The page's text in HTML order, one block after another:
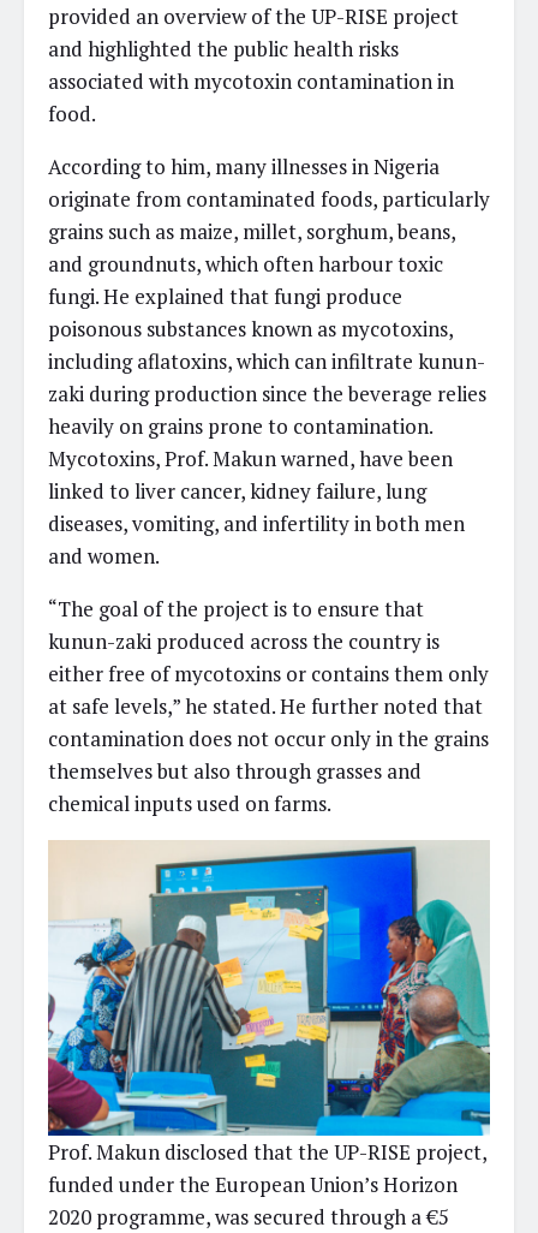
provided an overview of the UP-RISE project
and highlighted the public health risks
associated with mycotoxin contamination in
food.
According to him, many illnesses in Nigeria
originate from contaminated foods, particularly
grains such as maize, millet, sorghum, beans,
and groundnuts, which often harbour toxic
fungi. He explained that fungi produce
poisonous substances known as mycotoxins,
including aflatoxins, which can infiltrate kunun-
zaki during production since the beverage relies
heavily on grains prone to contamination.
Mycotoxins, Prof. Makun warned, have been
linked to liver cancer, kidney failure, lung
diseases, vomiting, and infertility in both men
and women.
“The goal of the project is to ensure that
kunun-zaki produced across the country is
either free of mycotoxins or contains them only
at safe levels,” he stated. He further noted that
contamination does not occur only in the grains
themselves but also through grasses and
chemical inputs used on farms.
Prof. Makun disclosed that the UP-RISE project,
funded under the European Union’s Horizon
2020 programme, was secured through a €5